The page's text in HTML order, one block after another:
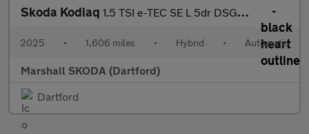
Skoda Kodiaq 1.5 TSI e-TEC SE L 5dr DSG [7 Seat]
2025 • 1,606 miles • Hybrid • Automatic
Marshall SKODA (Dartford)
Dartford